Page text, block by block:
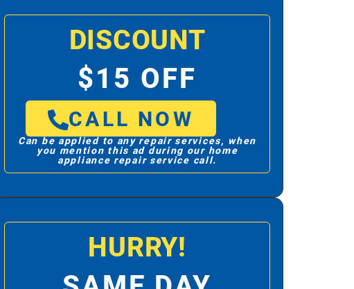
DISCOUNT
$15 OFF
CALL NOW
Can be applied to any repair services, when
you mention this ad during our home
appliance repair service call.
HURRY!